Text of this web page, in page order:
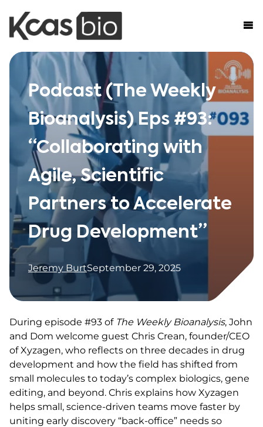
Skip to content
Podcast (The Weekly
Bioanalysis) Eps #93:
“Collaborating with
Agile, Scientific
Partners to Accelerate
Drug Development”
Jeremy BurtSeptember 29, 2025
During episode #93 of The Weekly Bioanalysis, John
and Dom welcome guest Chris Crean, founder/CEO
of Xyzagen, who reflects on three decades in drug
development and how the field has shifted from
small molecules to today’s complex biologics, gene
editing, and beyond. Chris explains how Xyzagen
helps small, science-driven teams move faster by
uniting early discovery “back-office” needs so